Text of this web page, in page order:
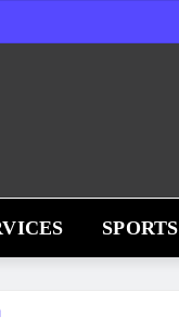
SPORTS